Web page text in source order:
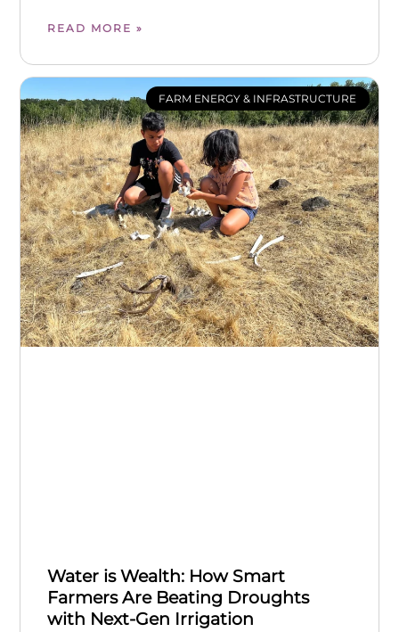
READ MORE »
FARM ENERGY & INFRASTRUCTURE
Water is Wealth: How Smart
Farmers Are Beating Droughts
with Next-Gen Irrigation